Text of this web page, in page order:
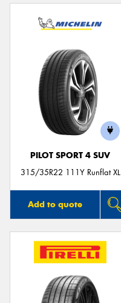
PILOT SPORT 4 SUV
315/35R22 111Y Runflat XL
Add to quote